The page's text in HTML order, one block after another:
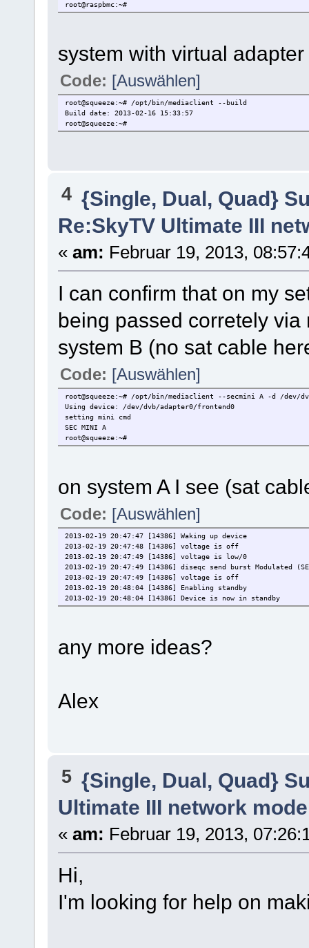
root@raspbmc:~#
system with virtual
Code: [Auswählen]
root@squeeze:~# /opt/bin/mediaclient --build
Build date: 2013-02-16 15:33:57
root@squeeze:~#
4 {Single, Dual, Quad}
Re:SkyTV Ultimate III
« am: Februar 19, 2013,
I can confirm that on my
being passed corretely
system B (no sat cable
Code: [Auswählen]
root@squeeze:~# /opt/bin/mediaclient --secmini A -d /dev/
Using device: /dev/dvb/adapter0/frontend0
setting mini cmd
SEC MINI A
root@squeeze:~#
on system A I see (sat
Code: [Auswählen]
2013-02-19 20:47:47 [14386] Waking up device
2013-02-19 20:47:48 [14386] voltage is off
2013-02-19 20:47:49 [14386] voltage is low/0
2013-02-19 20:47:49 [14386] diseqc send burst Modulated
2013-02-19 20:47:49 [14386] voltage is off
2013-02-19 20:48:04 [14386] Enabling standby
2013-02-19 20:48:04 [14386] Device is now in standby
any more ideas?
Alex
5 {Single, Dual, Quad}
Ultimate III network
« am: Februar 19, 2013,
Hi,
I'm looking for help on